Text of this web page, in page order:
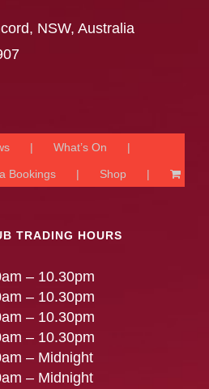
NSW, Australia
What’s On
Bookings Shop
TRADING HOURS
– 10.30pm
– 10.30pm
– 10.30pm
– 10.30pm
– Midnight
– Midnight